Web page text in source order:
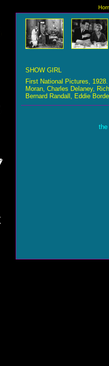
SHOW GIRL
First National Pictures,
Moran, Charles Delaney,
Bernard Randall, Eddie
the